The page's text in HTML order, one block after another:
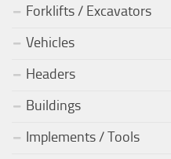
Forklifts / Excavators
Vehicles
Headers
Buildings
Implements / Tools